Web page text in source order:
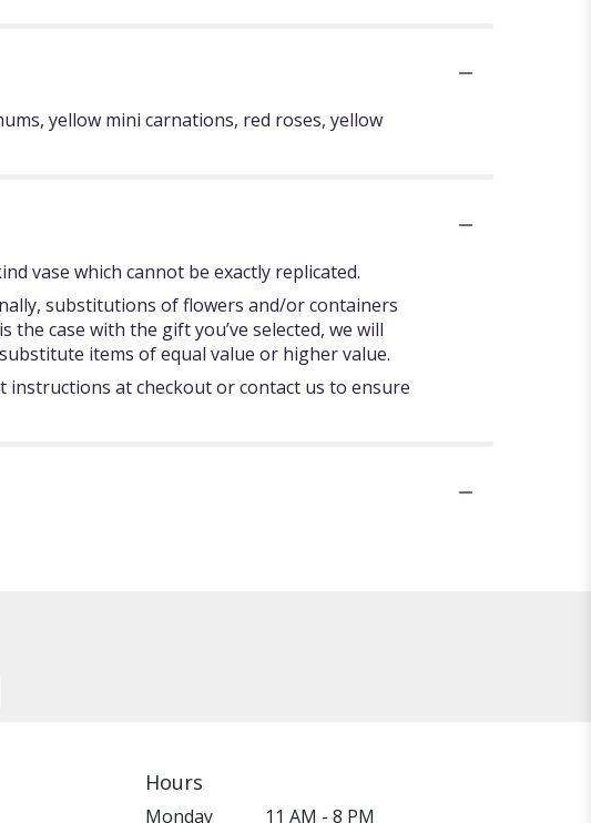
yellow mini carnations, red roses, yellow
vase which cannot be exactly replicated.
substitutions of flowers and/or containers
case with the gift you’ve selected, we will
items of equal value or higher value.
at checkout or contact us to ensure
Hours
Monday 11 AM - 8 PM